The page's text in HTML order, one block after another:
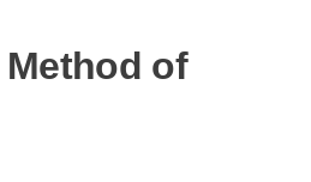
Method of